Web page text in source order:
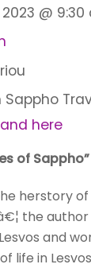
@ 9:30
here
of Sappho”
herstory of
the
and
life in